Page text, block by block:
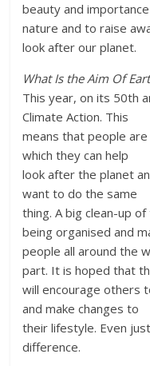
beauty and
nature and to raise
look after our planet.
What Is the Aim Of
This year, on its 50th
Climate Action. This
means that people
which they can help
look after the planet
want to do the same
thing. A big clean-up
being organised and
people all around the
part. It is hoped that
will encourage others
and make changes to
their lifestyle. Even
difference.